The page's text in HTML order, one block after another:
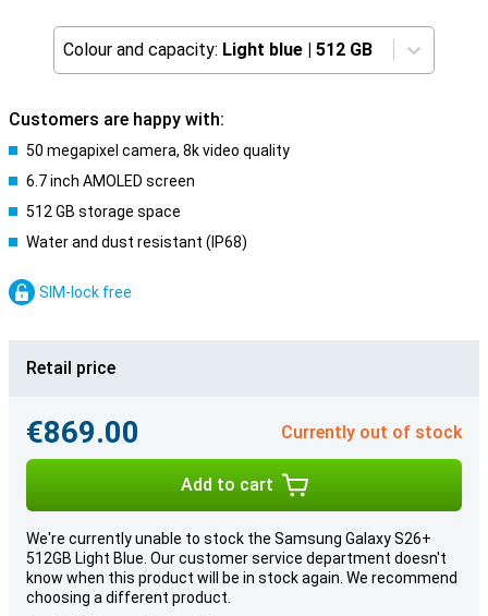
Colour and capacity: Light blue | 512 GB
Customers are happy with:
50 megapixel camera, 8k video quality
6.7 inch AMOLED screen
512 GB storage space
Water and dust resistant (IP68)
SIM-lock free
Retail price
€869.00 Currently out of stock
Add to cart
We're currently unable to stock the Samsung Galaxy S26+
512GB Light Blue. Our customer service department doesn't
know when this product will be in stock again. We recommend
choosing a different product.